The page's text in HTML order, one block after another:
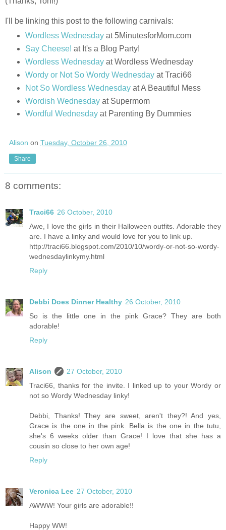
I'll be linking this post to the following carnivals:
Wordless Wednesdayat 5MinutesforMom.com
Say Cheese! at It's a Blog Party!
Wordless Wednesdayat Wordless Wednesday
Wordy or Not So Wordy Wednesdayat Traci66
Not So Wordless Wednesdayat A Beautiful Mess
Wordish Wednesdayat Supermom
Wordful Wednesdayat Parenting By Dummies
Alison on Tuesday, October 26, 2010
Share
8 comments:
Traci66 26 October, 2010
Awe, I love the girls in their Halloween outfits. Adorable they
are. I have a linky and would love for you to link up.
http://traci66.blogspot.com/2010/10/wordy-or-not-so-wordy-
wednesdaylinkymy.html
Reply
Debbi Does Dinner Healthy 26 October, 2010
So is the little one in the pink Grace? They are both
adorable!
Reply
Alison
27 October, 2010
Traci66, thanks for the invite. I linked up to your Wordy or
not so Wordy Wednesday linky!
Debbi, Thanks! They are sweet, aren't they?! And yes,
Grace is the one in the pink. Bella is the one in the tutu,
she's 6 weeks older than Grace! I love that she has a
cousin so close to her own age!
Reply
Veronica Lee 27 October, 2010
AWWW! Your girls are adorable!!
Happy WW!